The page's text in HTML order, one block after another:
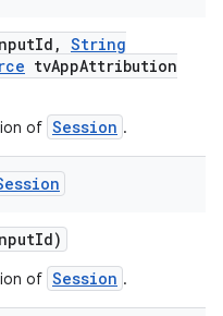
Id , String
tvAppAttribution
of Session .
Id)
of Session .